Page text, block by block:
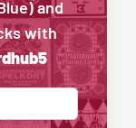
and
with